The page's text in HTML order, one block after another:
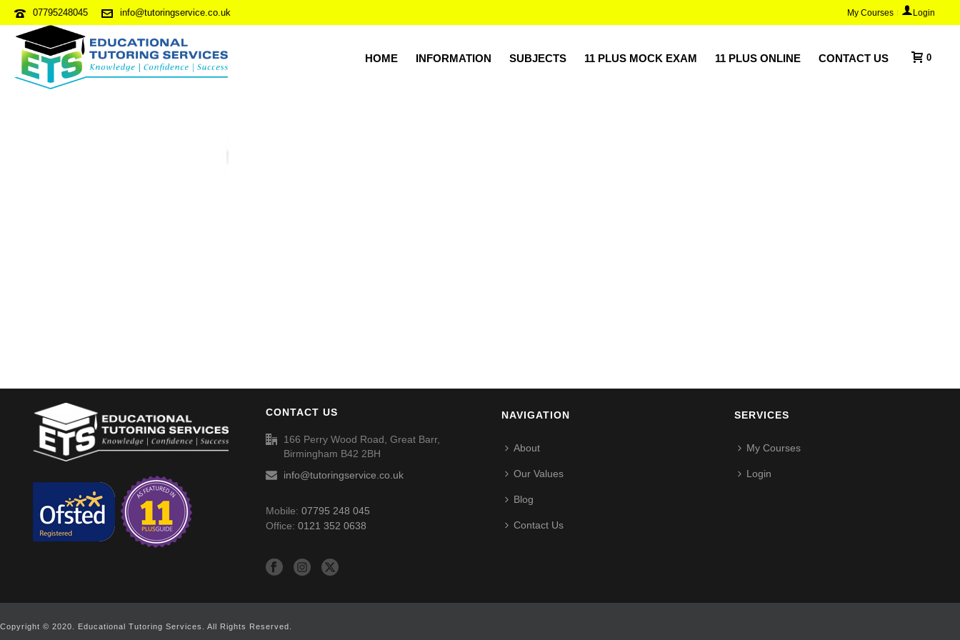
My Courses Login
07795248045 info@tutoringservice.co.uk
HOME INFORMATION SUBJECTS 11 PLUS MOCK EXAM 11 PLUS ONLINE CONTACT US 0
NVRPDP5-S1Q1
CONTACT US
166 Perry Wood Road, Great Barr,
Birmingham B42 2BH
info@tutoringservice.co.uk
Mobile:07795 248 045
Office:0121 352 0638
NAVIGATION
About
Our Values
Blog
Contact Us
SERVICES
My Courses
Login
Copyright © 2020. Educational Tutoring Services. All Rights Reserved.